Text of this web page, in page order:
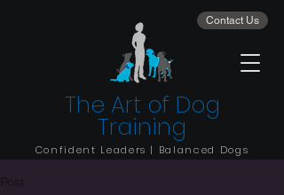
Contact Us
The Art of Dog
Training
Confident Leaders | Balanced Dogs
Post